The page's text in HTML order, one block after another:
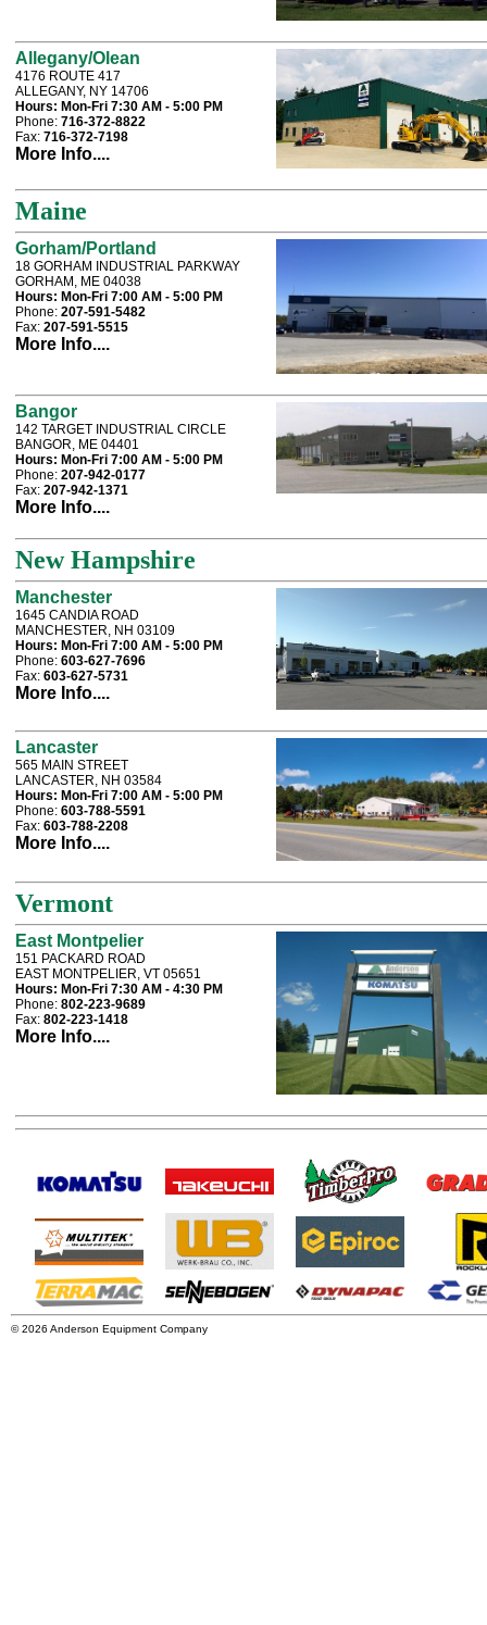
Allegany/Olean
4176 ROUTE 417
ALLEGANY, NY 14706
Hours: Mon-Fri 7:30 AM - 5:00 PM
Phone: 716-372-8822
Fax: 716-372-7198
More Info....
Maine
Gorham/Portland
18 GORHAM INDUSTRIAL PARKWAY
GORHAM, ME 04038
Hours: Mon-Fri 7:00 AM - 5:00 PM
Phone: 207-591-5482
Fax: 207-591-5515
More Info....
Bangor
142 TARGET INDUSTRIAL CIRCLE
BANGOR, ME 04401
Hours: Mon-Fri 7:00 AM - 5:00 PM
Phone: 207-942-0177
Fax: 207-942-1371
More Info....
New Hampshire
Manchester
1645 CANDIA ROAD
MANCHESTER, NH 03109
Hours: Mon-Fri 7:00 AM - 5:00 PM
Phone: 603-627-7696
Fax: 603-627-5731
More Info....
Lancaster
565 MAIN STREET
LANCASTER, NH 03584
Hours: Mon-Fri 7:00 AM - 5:00 PM
Phone: 603-788-5591
Fax: 603-788-2208
More Info....
Vermont
East Montpelier
151 PACKARD ROAD
EAST MONTPELIER, VT 05651
Hours: Mon-Fri 7:30 AM - 4:30 PM
Phone: 802-223-9689
Fax: 802-223-1418
More Info....
© 2026 Anderson Equipment Company